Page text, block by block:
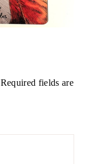
Required fields are